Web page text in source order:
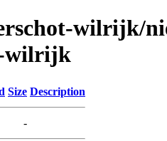
wilrijk/
wilrijk
Size Description
-